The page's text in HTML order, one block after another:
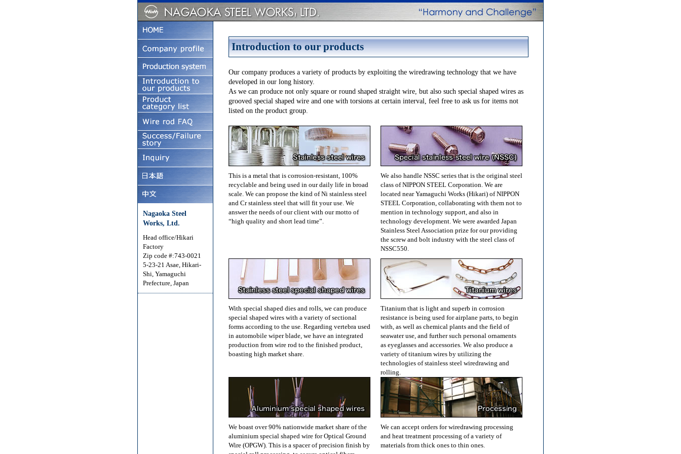
Nagaoka Steel
Works, Ltd.
Head office/Hikari
Factory
Zip code #:743-0021
5-23-21 Asae, Hikari-
Shi, Yamaguchi
Prefecture, Japan
Introduction to our products
Our company produces a variety of products by exploiting the wiredrawing technology that we have
developed in our long history.
As we can produce not only square or round shaped straight wire, but also such special shaped wires as
grooved special shaped wire and one with torsions at certain interval, feel free to ask us for items not
listed on the product group.
This is a metal that is corrosion-resistant, 100%
recyclable and being used in our daily life in broad
scale. We can propose the kind of Ni stainless steel
and Cr stainless steel that will fit your use. We
answer the needs of our client with our motto of
“high quality and short lead time”.
We also handle NSSC series that is the original steel
class of NIPPON STEEL Corporation. We are
located near Yamaguchi Works (Hikari) of NIPPON
STEEL Corporation, collaborating with them not to
mention in technology support, and also in
technology development. We were awarded Japan
Stainless Steel Association prize for our providing
the screw and bolt industry with the steel class of
NSSC550.
With special shaped dies and rolls, we can produce
special shaped wires with a variety of sectional
forms according to the use. Regarding vertebra used
in automobile wiper blade, we have an integrated
production from wire rod to the finished product,
boasting high market share.
Titanium that is light and superb in corrosion
resistance is being used for airplane parts, to begin
with, as well as chemical plants and the field of
seawater use, and further such personal ornaments
as eyeglasses and accessories. We also produce a
variety of titanium wires by utilizing the
technologies of stainless steel wiredrawing and
rolling.
We boast over 90% nationwide market share of the
aluminium special shaped wire for Optical Ground
Wire (OPGW). This is a spacer of precision finish by
We can accept orders for wiredrawing processing
and heat treatment processing of a variety of
materials from thick ones to thin ones.